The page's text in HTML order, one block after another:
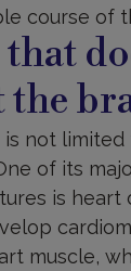
course of
that
the
is not
of its
is heart
muscle,